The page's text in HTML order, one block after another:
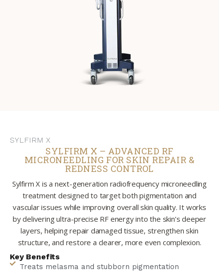
SYLFIRM X
SYLFIRM X – ADVANCED RF
MICRONEEDLING FOR SKIN REPAIR &
REDNESS CONTROL
Sylfirm X is a next-generation radiofrequency microneedling
treatment designed to target both pigmentation and
vascular issues while improving overall skin quality. It works
by delivering ultra-precise RF energy into the skin’s deeper
layers, helping repair damaged tissue, strengthen skin
structure, and restore a clearer, more even complexion.
Key Benefits
Treats melasma and stubborn pigmentation